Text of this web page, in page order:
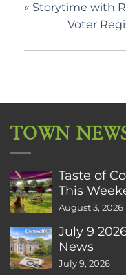
« Storytime with
Voter
TOWN
Taste of
This
August 3, 2026
July 9
News
July 9, 2026